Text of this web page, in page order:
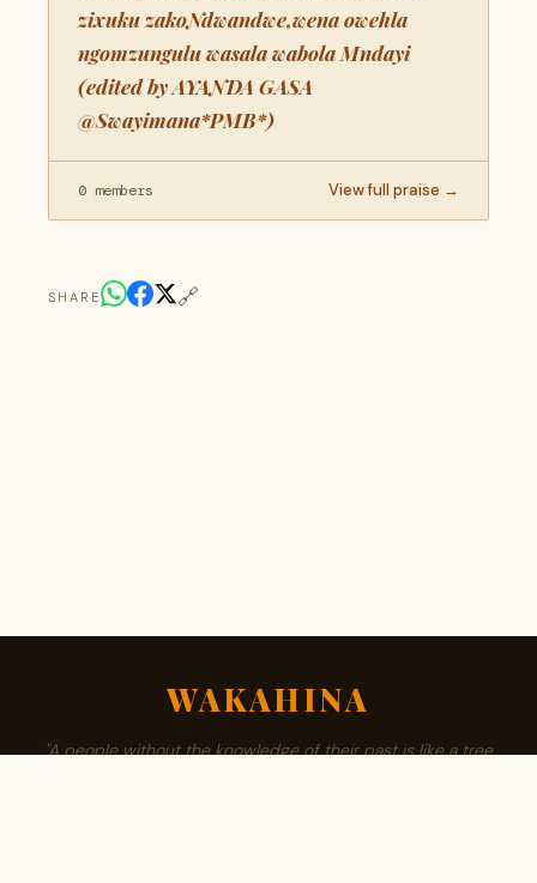
zixuku zakoNdwandwe,wena owehla
ngomzungulu wasala wabola Mndayi
(edited by AYANDA GASA
@Swayimana*PMB*)
0 members View full praise →
SHARE 🔗
WAKAHINA
"A people without the knowledge of their past is like a tree